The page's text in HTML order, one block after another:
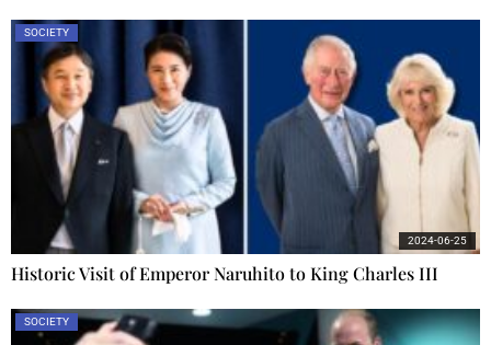
SOCIETY
Historic Visit of Emperor Naruhito to King Charles III
2024-06-25
SOCIETY